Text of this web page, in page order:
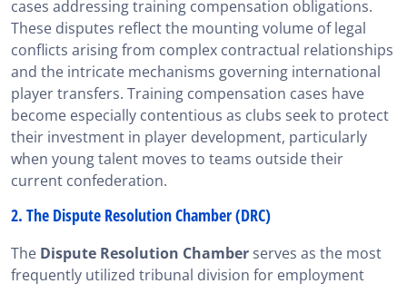
cases addressing training compensation obligations.
These disputes reflect the mounting volume of legal
conflicts arising from complex contractual relationships
and the intricate mechanisms governing international
player transfers. Training compensation cases have
become especially contentious as clubs seek to protect
their investment in player development, particularly
when young talent moves to teams outside their
current confederation.
2. The Dispute Resolution Chamber (DRC)
The Dispute Resolution Chamber serves as the most
frequently utilized tribunal division for employment